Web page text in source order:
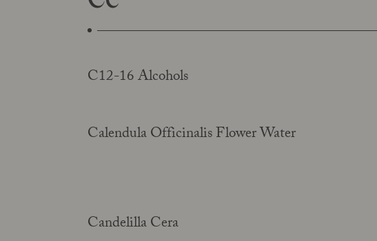
C12-16 Alcohols
Calendula Officinalis Flower Water
Candelilla Cera